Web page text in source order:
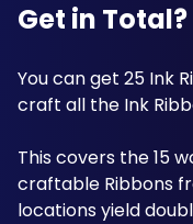
Get in Total?
You can get 25 Ink
craft all the Ink
This covers the 15
craftable Ribbons
locations yield